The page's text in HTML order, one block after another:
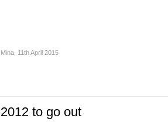
Mina 11th April 2015
2012 to go out